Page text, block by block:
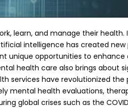
learn, and manage their health.
intelligence has created
unique opportunities to
health care also brings about
services have revolutionized
mental health evaluations,
global crises such as the